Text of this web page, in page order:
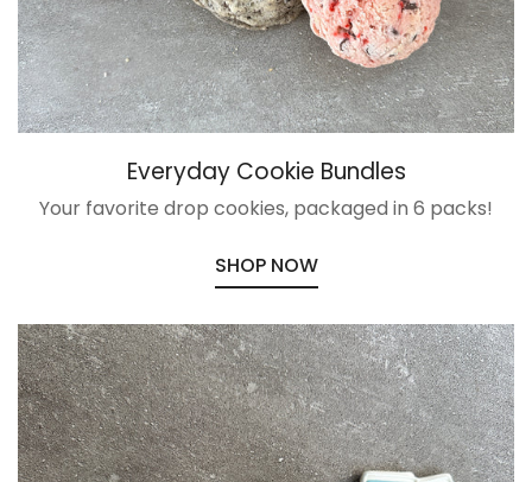
Everyday Cookie Bundles
Your favorite drop cookies, packaged in 6 packs!
SHOP NOW
Confirm your age